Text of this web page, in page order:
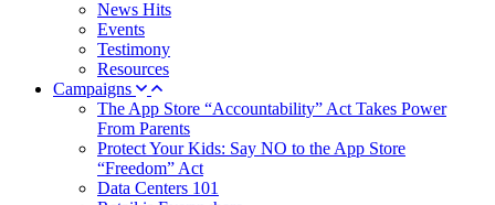
News Hits
Events
Testimony
Resources
Campaigns
The App Store “Accountability” Act Takes Power
From Parents
Protect Your Kids: Say NO to the App Store
“Freedom” Act
Data Centers 101